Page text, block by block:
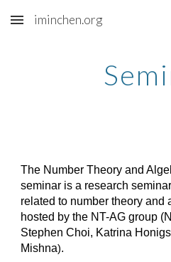
Skip to main content
iminchen.org
The Number Theory and
seminar is a research
related to number theory and
hosted by the NT-AG group
Stephen Choi, Katrina
Mishna).